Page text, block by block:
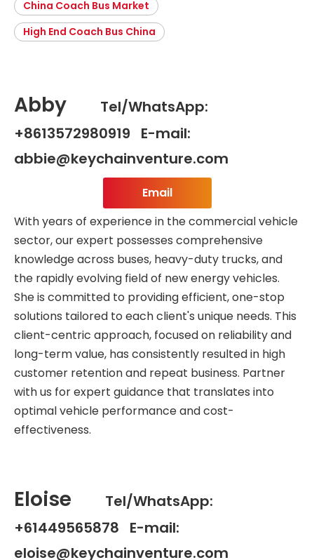
China Coach Bus Market
High End Coach Bus China
Abby
Tel/WhatsApp:
+8613572980919 E-mail:
abbie@keychainventure.com
Email
With years of experience in the commercial vehicle
sector, our expert possesses comprehensive
knowledge across buses, heavy-duty trucks, and
the rapidly evolving field of new energy vehicles.
She is committed to providing efficient, one-stop
solutions tailored to each client's unique needs. This
client-centric approach, focused on reliability and
long-term value, has consistently resulted in high
customer retention and repeat business. Partner
with us for expert guidance that translates into
optimal vehicle performance and cost-
effectiveness.
Eloise
Tel/WhatsApp:
+61449565878 E-mail:
eloise@keychainventure.com